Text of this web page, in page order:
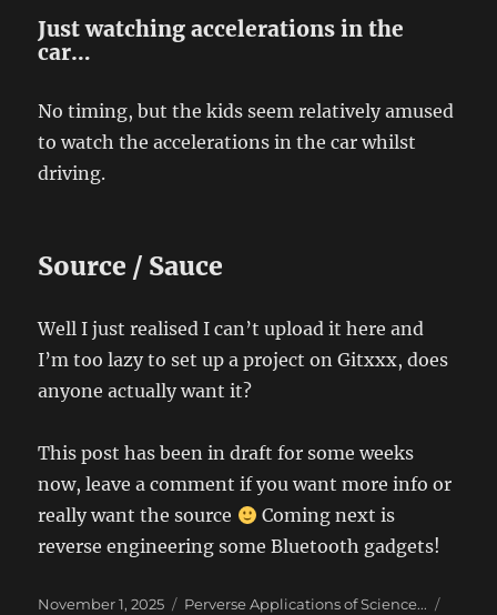
Just watching accelerations in the
car…
No timing, but the kids seem relatively amused
to watch the accelerations in the car whilst
driving.
Source / Sauce
Well I just realised I can’t upload it here and
I’m too lazy to set up a project on Gitxxx, does
anyone actually want it?
This post has been in draft for some weeks
now, leave a comment if you want more info or
really want the source
Coming next is
reverse engineering some Bluetooth gadgets!
Posted
November 1, 2025 Categories
Perverse Applications of Science...